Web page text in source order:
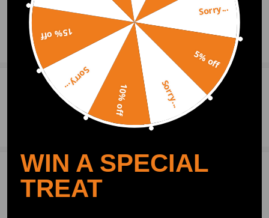
Show More
Question & Answers
Ask a Question
Sorry...
5% off
Sorry...
10% off
Sorry...
15% off
WIN A SPECIAL
TREAT